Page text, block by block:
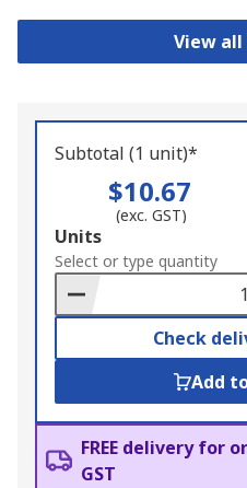
View all
Subtotal (1 unit)*
$10.67
(exc. GST)
Add
to
Basket
Units
Select or type quantity
Check
Add
FREE delivery for
GST